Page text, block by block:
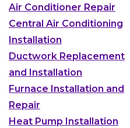
Air Conditioner Repair
Central Air Conditioning
Installation
Ductwork Replacement
and Installation
Furnace Installation and
Repair
Heat Pump Installation